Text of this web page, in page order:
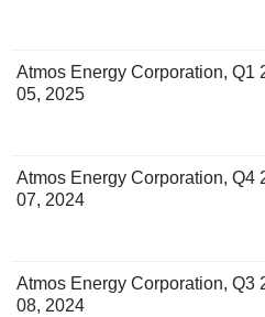
Atmos Energy Corporation, Q1
05, 2025
Atmos Energy Corporation, Q4
07, 2024
Atmos Energy Corporation, Q3
08, 2024